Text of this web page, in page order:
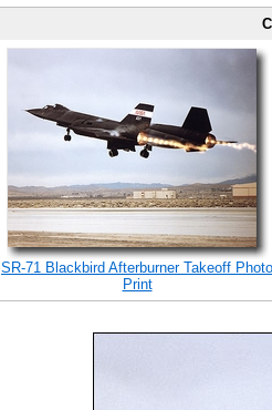
SR-71 Blackbird Afterburner Takeoff Photo
Print